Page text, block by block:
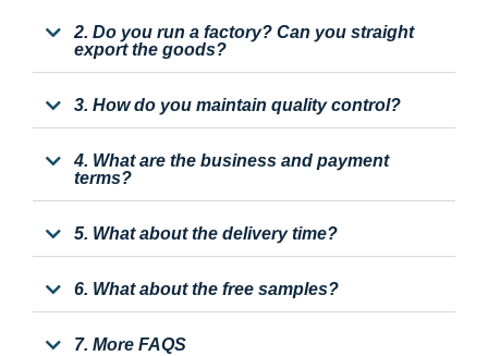
2. Do you run a factory? Can you straight
export the goods?
3. How do you maintain quality control?
4. What are the business and payment
terms?
5. What about the delivery time?
6. What about the free samples?
7. More FAQS